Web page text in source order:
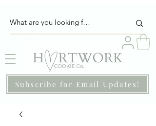
Subscribe for Email Updates!